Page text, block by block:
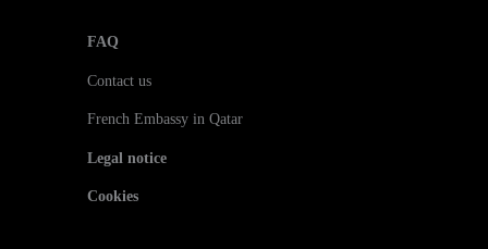
FAQ
Contact us
French Embassy in Qatar
Legal notice
Cookies